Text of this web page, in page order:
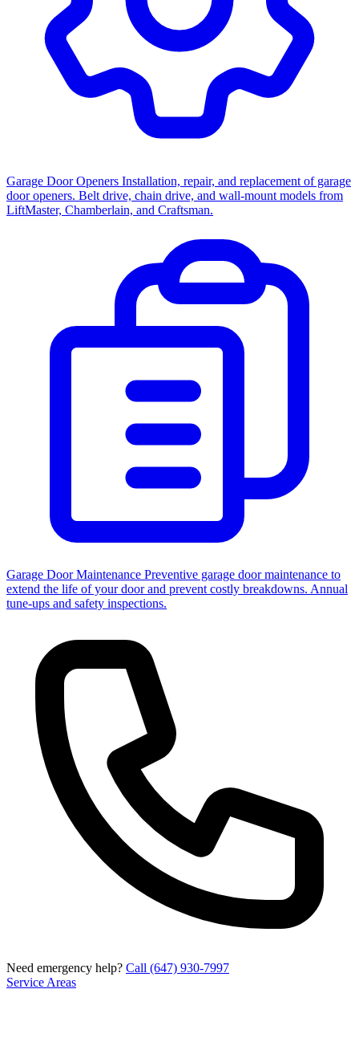
Garage Door Openers Installation, repair, and replacement of garage
door openers. Belt drive, chain drive, and wall-mount models from
LiftMaster, Chamberlain, and Craftsman.
Garage Door Maintenance Preventive garage door maintenance to
extend the life of your door and prevent costly breakdowns. Annual
tune-ups and safety inspections.
Need emergency help? Call (647) 930-7997
Service Areas